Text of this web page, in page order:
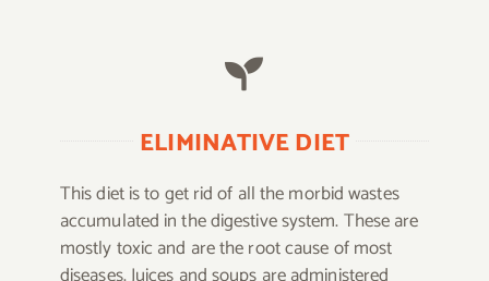
ELIMINATIVE DIET
This diet is to get rid of all the morbid wastes
accumulated in the digestive system. These are
mostly toxic and are the root cause of most